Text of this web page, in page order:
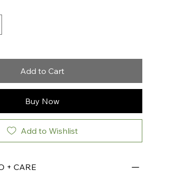
Add to Cart
Buy Now
Add to Wishlist
+ CARE